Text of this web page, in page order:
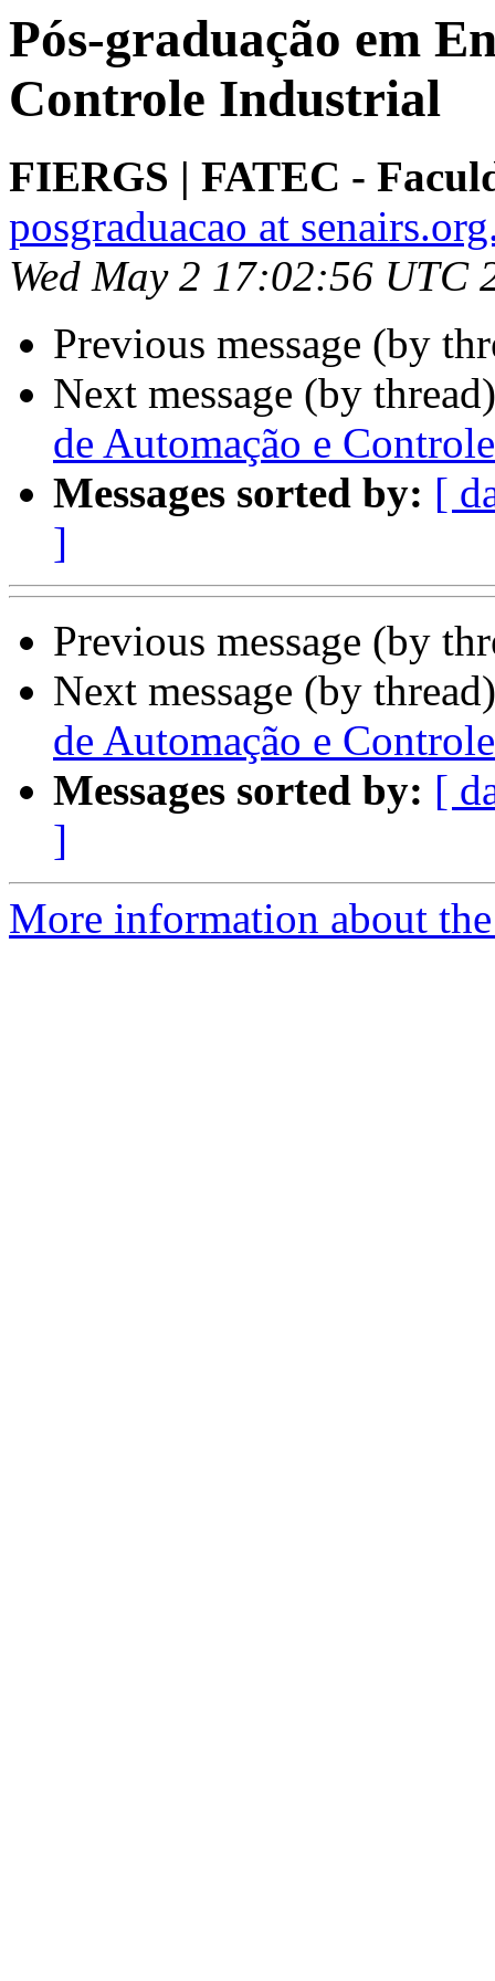
Pós-graduação em
Controle Industrial
FIERGS | FATEC -
posgraduacao at
Wed May 2 17:02:56 UTC
Previous message (by
Next message (by
de Automação e
Messages sorted by: [
]
Previous message (by
Next message (by
de Automação e
Messages sorted by: [
]
More information about